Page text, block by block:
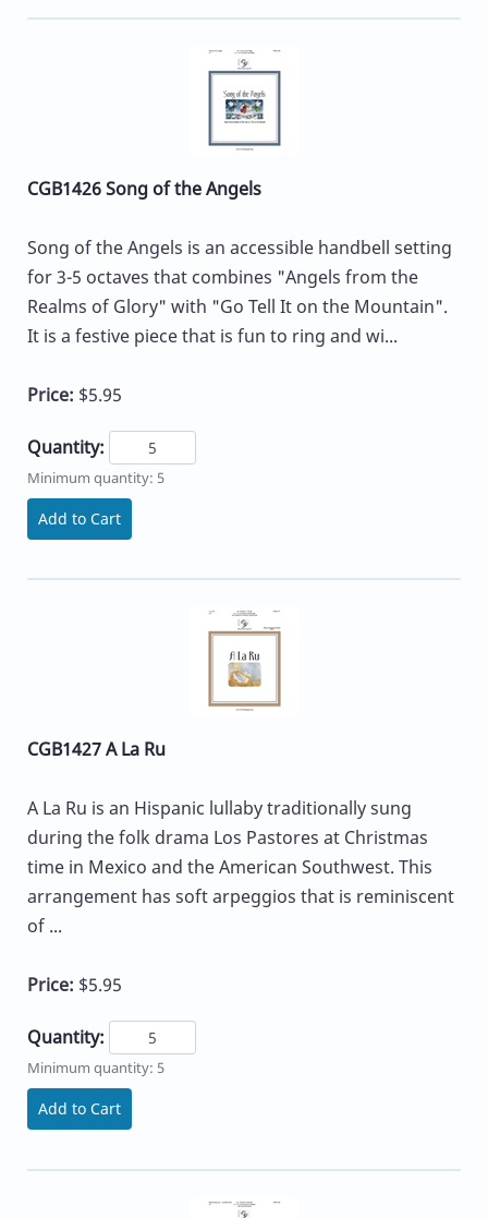
CGB1426 Song of the Angels
Song of the Angels is an accessible handbell setting
for 3-5 octaves that combines "Angels from the
Realms of Glory" with "Go Tell It on the Mountain".
It is a festive piece that is fun to ring and wi...
Price: $5.95
Quantity:
Minimum quantity: 5
Add to Cart
CGB1427 A La Ru
A La Ru is an Hispanic lullaby traditionally sung
during the folk drama Los Pastores at Christmas
time in Mexico and the American Southwest. This
arrangement has soft arpeggios that is reminiscent
of ...
Price: $5.95
Quantity:
Minimum quantity: 5
Add to Cart